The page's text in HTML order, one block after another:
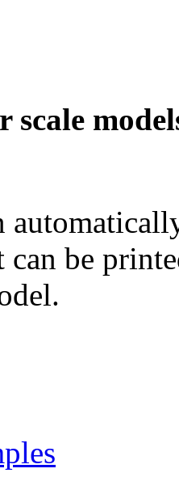
scale
can be